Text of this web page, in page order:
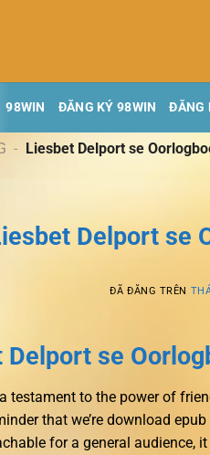
98WIN ĐĂNG KÝ 98WIN ĐĂNG
- Liesbet Delport se
Delport se
ĐÃ ĐĂNG TRÊN
Delport se
testament to the power of
that we’re download
for a general audience,